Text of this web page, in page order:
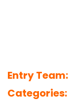
Entry Team:
Categories: